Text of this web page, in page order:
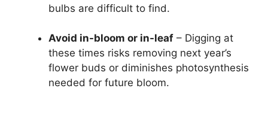
bulbs are difficult to find.
Avoid in-bloom or in-leaf – Digging at
these times risks removing next year’s
flower buds or diminishes photosynthesis
needed for future bloom.